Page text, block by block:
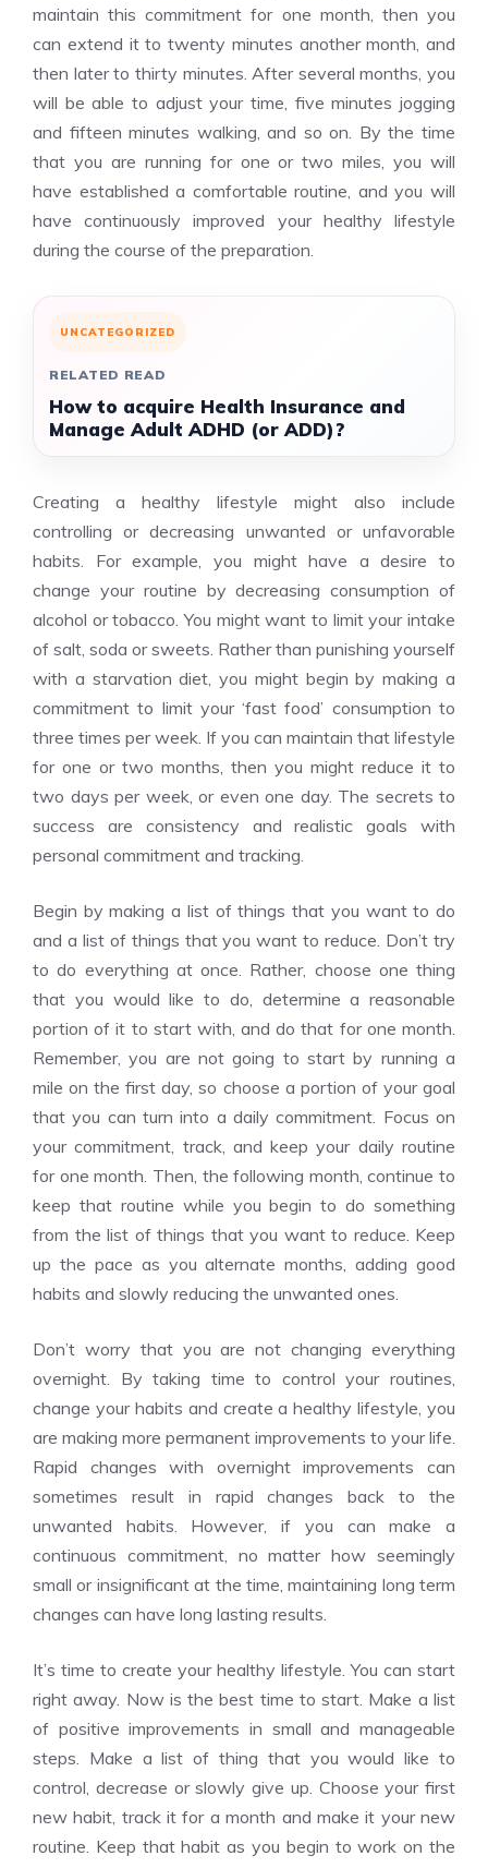
maintain this commitment for one month, then you
can extend it to twenty minutes another month, and
then later to thirty minutes. After several months, you
will be able to adjust your time, five minutes jogging
and fifteen minutes walking, and so on. By the time
that you are running for one or two miles, you will
have established a comfortable routine, and you will
have continuously improved your healthy lifestyle
during the course of the preparation.
UNCATEGORIZED
RELATED READ
How to acquire Health Insurance and
Manage Adult ADHD (or ADD)?
Creating a healthy lifestyle might also include
controlling or decreasing unwanted or unfavorable
habits. For example, you might have a desire to
change your routine by decreasing consumption of
alcohol or tobacco. You might want to limit your intake
of salt, soda or sweets. Rather than punishing yourself
with a starvation diet, you might begin by making a
commitment to limit your ‘fast food’ consumption to
three times per week. If you can maintain that lifestyle
for one or two months, then you might reduce it to
two days per week, or even one day. The secrets to
success are consistency and realistic goals with
personal commitment and tracking.
Begin by making a list of things that you want to do
and a list of things that you want to reduce. Don’t try
to do everything at once. Rather, choose one thing
that you would like to do, determine a reasonable
portion of it to start with, and do that for one month.
Remember, you are not going to start by running a
mile on the first day, so choose a portion of your goal
that you can turn into a daily commitment. Focus on
your commitment, track, and keep your daily routine
for one month. Then, the following month, continue to
keep that routine while you begin to do something
from the list of things that you want to reduce. Keep
up the pace as you alternate months, adding good
habits and slowly reducing the unwanted ones.
Don’t worry that you are not changing everything
overnight. By taking time to control your routines,
change your habits and create a healthy lifestyle, you
are making more permanent improvements to your life.
Rapid changes with overnight improvements can
sometimes result in rapid changes back to the
unwanted habits. However, if you can make a
continuous commitment, no matter how seemingly
small or insignificant at the time, maintaining long term
changes can have long lasting results.
It’s time to create your healthy lifestyle. You can start
right away. Now is the best time to start. Make a list
of positive improvements in small and manageable
steps. Make a list of thing that you would like to
control, decrease or slowly give up. Choose your first
new habit, track it for a month and make it your new
routine. Keep that habit as you begin to work on the